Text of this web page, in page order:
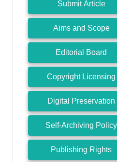
Submit Article
Aims and Scope
Editorial Board
Copyright Licensing
Digital Preservation
Self-Archiving Policy
Publishing Rights